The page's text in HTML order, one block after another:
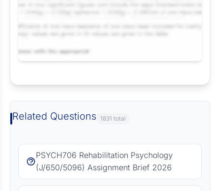
Related Questions 1831 total
PSYCH706 Rehabilitation Psychology
(J/650/5096) Assignment Brief 2026